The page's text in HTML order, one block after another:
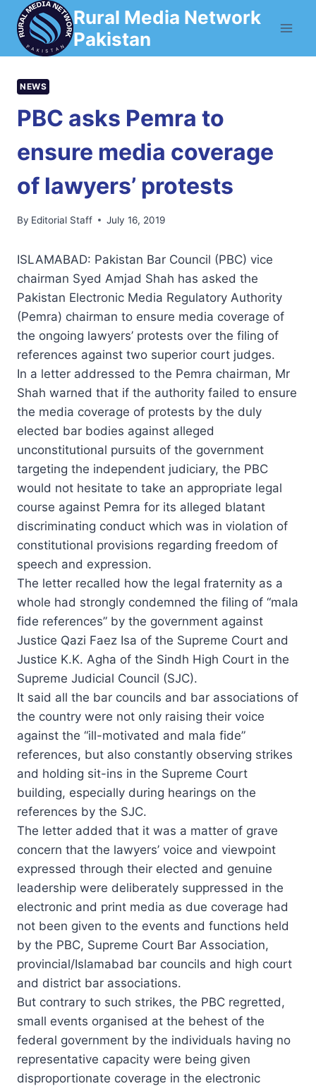
Skip
content
Rural Media Network
Pakistan
NEWS
PBC asks Pemra to
ensure media coverage
of lawyers’ protests
By Editorial Staff July 16, 2019
ISLAMABAD: Pakis­tan Bar Council (PBC) vice
chairman Syed Amjad Shah has asked the
Pakistan Electronic Media Regulatory Authority
(Pemra) chairman to ensure media coverage of
the ongoing lawyers’ protests over the filing of
references against two superior court judges.
In a letter addressed to the Pemra chairman, Mr
Shah warned that if the authority failed to ensure
the media coverage of protests by the duly
elected bar bodies against alleged
unconstitutional pursuits of the government
targeting the independent judiciary, the PBC
would not hesitate to take an appropriate legal
course against Pemra for its alleged blatant
discriminating conduct which was in violation of
constitutional provisions regarding freedom of
speech and expression.
The letter recalled how the legal fraternity as a
whole had strongly condemned the filing of “mala
fide references” by the government against
Justice Qazi Faez Isa of the Supreme Court and
Justice K.K. Agha of the Sindh High Court in the
Supreme Judicial Council (SJC).
It said all the bar councils and bar associations of
the country were not only raising their voice
against the “ill-motivated and mala fide”
references, but also constantly observing strikes
and holding sit-ins in the Supreme Court
building, especially during hearings on the
references by the SJC.
The letter added that it was a matter of grave
concern that the lawyers’ voice and viewpoint
expressed through their elected and genuine
leadership were deliberately suppressed in the
electronic and print media as due coverage had
not been given to the events and functions held
by the PBC, Supreme Court Bar Association,
provincial/Islamabad bar councils and high court
and district bar associations.
But contrary to such strikes, the PBC regretted,
small events organised at the behest of the
federal government by the individuals having no
representative capacity were being given
disproportionate coverage in the electronic